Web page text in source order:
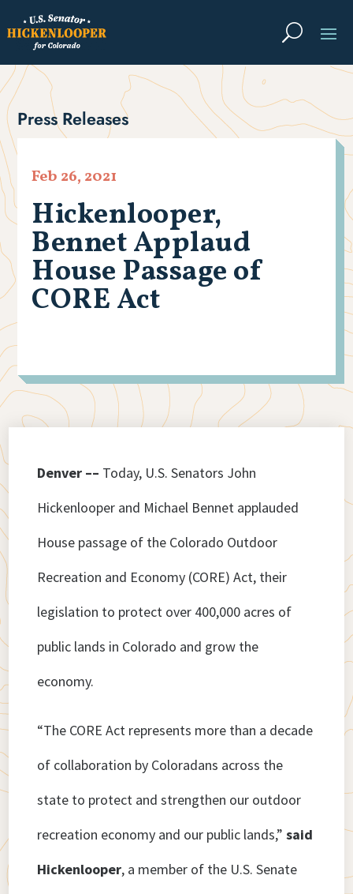
Press Releases
Hickenlooper,
Bennet Applaud
House Passage of
CORE Act
Feb 26, 2021
Denver –– Today, U.S. Senators John
Hickenlooper and Michael Bennet applauded
House passage of the Colorado Outdoor
Recreation and Economy (CORE) Act, their
legislation to protect over 400,000 acres of
public lands in Colorado and grow the
economy.
“The CORE Act represents more than a decade
of collaboration by Coloradans across the
state to protect and strengthen our outdoor
recreation economy and our public lands,”said
Hickenlooper, a member of the U.S. Senate